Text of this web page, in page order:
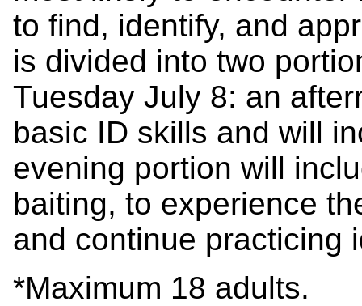
to find, identify, and
is divided into two
Tuesday July 8: an
basic ID skills and will
evening portion will
baiting, to experience
and continue practicing
*Maximum 18 adults.